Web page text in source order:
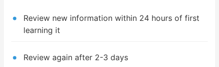
Review new information within 24 hours of first
learning it
Review again after 2-3 days